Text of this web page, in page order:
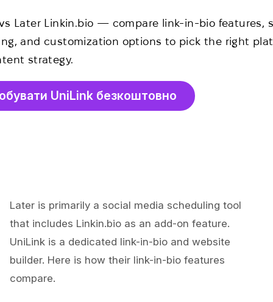
Later Linkin.bio — compare link-in-bio features,
and customization options to pick the right
strategy.
UniLink безкоштовно
Later is primarily a social media scheduling tool
that includes Linkin.bio as an add-on feature.
UniLink is a dedicated link-in-bio and website
builder. Here is how their link-in-bio features
compare.